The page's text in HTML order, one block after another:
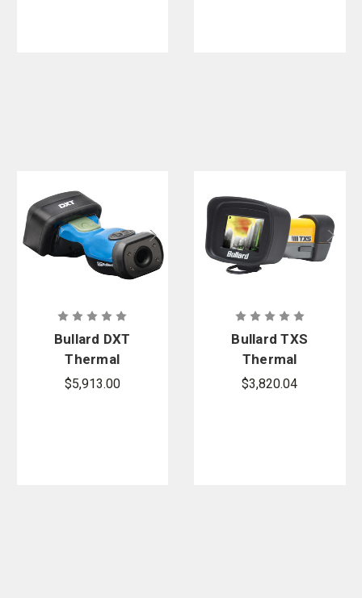
Bullard DXT
Thermal
Imager
$5,913.00
Bullard TXS
Thermal
Imager
$3,820.04